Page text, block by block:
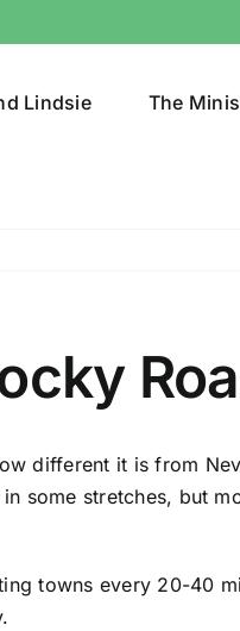
Lindsie The
different it is from
some stretches, but
towns every 20-40